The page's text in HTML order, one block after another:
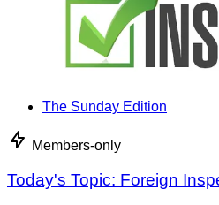
The Sunday Edition
Members-only
Today's Topic: Foreign